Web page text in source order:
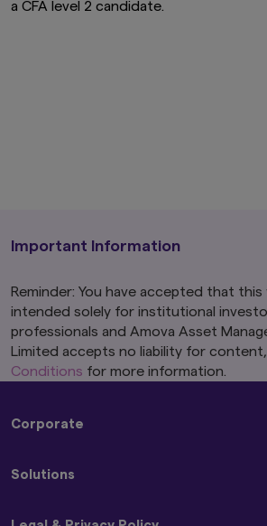
a CFA level 2 candidate.
Important Information
Reminder: You have accepted that this
intended solely for institutional
professionals and Amova Asset
Limited accepts no liability for
Conditions for more information.
Corporate
Press Releases
Solutions